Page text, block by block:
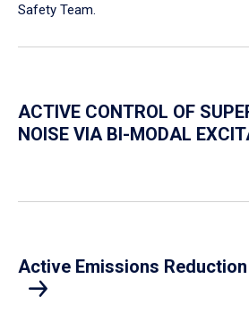
Safety Team.
ACTIVE CONTROL OF
NOISE VIA BI-MODAL
Active Emissions